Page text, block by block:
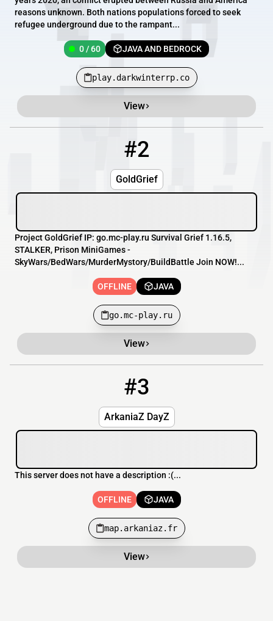
reasons unknown. Both nations populations forced to seek
refugee underground due to the rampant...
0 / 60 JAVA AND BEDROCK
play.darkwinterrp.co
View
#2
GoldGrief
Project GoldGrief IP: go.mc-play.ru Survival Grief 1.16.5,
STALKER, Prison MiniGames -
SkyWars/BedWars/MurderMystory/BuildBattle Join NOW!...
OFFLINE JAVA
go.mc-play.ru
View
#3
ArkaniaZ DayZ
This server does not have a description :(...
OFFLINE JAVA
map.arkaniaz.fr
View